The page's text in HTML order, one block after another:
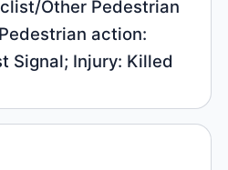
Other Pedestrian
action:
Signal; Injury: Killed